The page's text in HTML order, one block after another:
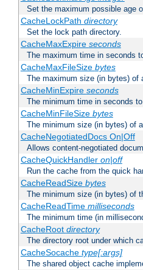
Set the maximum possible age
CacheLockPath directory
Set the lock path directory.
CacheMaxExpire seconds
The maximum time in seconds
CacheMaxFileSize bytes
The maximum size (in bytes) of
CacheMinExpire seconds
The minimum time in seconds
CacheMinFileSize bytes
The minimum size (in bytes) of
CacheNegotiatedDocs On|Off
Allows content-negotiated
CacheQuickHandler on|off
Run the cache from the quick
CacheReadSize bytes
The minimum size (in bytes) of
CacheReadTime milliseconds
The minimum time (in
CacheRoot directory
The directory root under which
CacheSocache type[:args]
The shared object cache